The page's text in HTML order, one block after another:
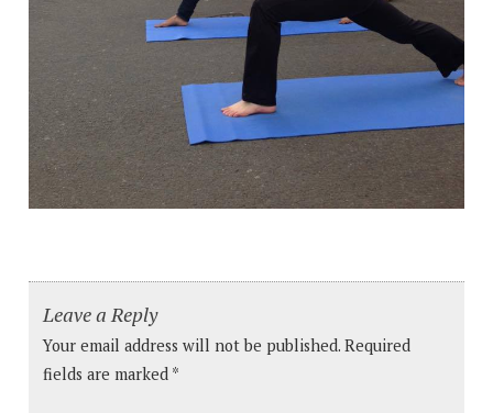
Leave a Reply
Your email address will not be published. Required
fields are marked *